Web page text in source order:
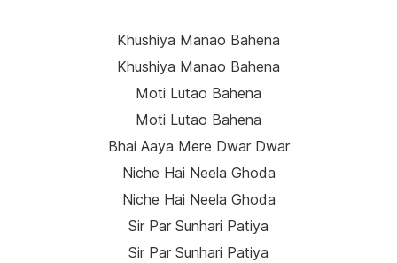
Khushiya Manao Bahena
Khushiya Manao Bahena
Moti Lutao Bahena
Moti Lutao Bahena
Bhai Aaya Mere Dwar Dwar
Niche Hai Neela Ghoda
Niche Hai Neela Ghoda
Sir Par Sunhari Patiya
Sir Par Sunhari Patiya